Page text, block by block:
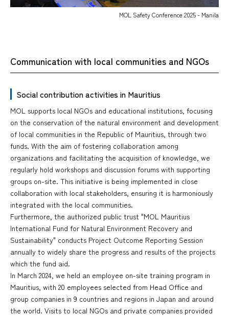
MOL Safety Conference 2025 - Manila
Communication with local communities and NGOs
Social contribution activities in Mauritius
MOL supports local NGOs and educational institutions, focusing
on the conservation of the natural environment and development
of local communities in the Republic of Mauritius, through two
funds. With the aim of fostering collaboration among
organizations and facilitating the acquisition of knowledge, we
regularly hold workshops and discussion forums with supporting
groups on-site. This initiative is being implemented in close
collaboration with local stakeholders, ensuring it is harmoniously
integrated with the local communities.
Furthermore, the authorized public trust "MOL Mauritius
International Fund for Natural Environment Recovery and
Sustainability" conducts Project Outcome Reporting Session
annually to widely share the progress and results of the projects
which the fund aid.
In March 2024, we held an employee on-site training program in
Mauritius, with 20 employees selected from Head Office and
group companies in 9 countries and regions in Japan and around
the world. Visits to local NGOs and private companies provided